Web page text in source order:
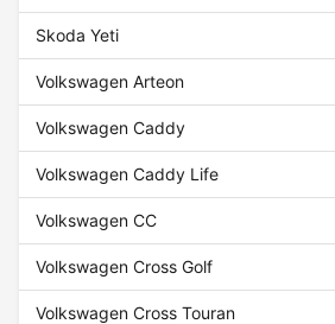
Skoda Yeti
Volkswagen Arteon
Volkswagen Caddy
Volkswagen Caddy Life
Volkswagen CC
Volkswagen Cross Golf
Volkswagen Cross Touran